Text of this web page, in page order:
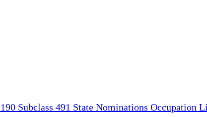
Subclass 491 State Nominations Occupation